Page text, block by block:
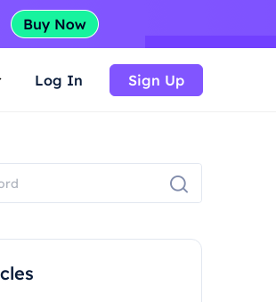
Log In Sign Up